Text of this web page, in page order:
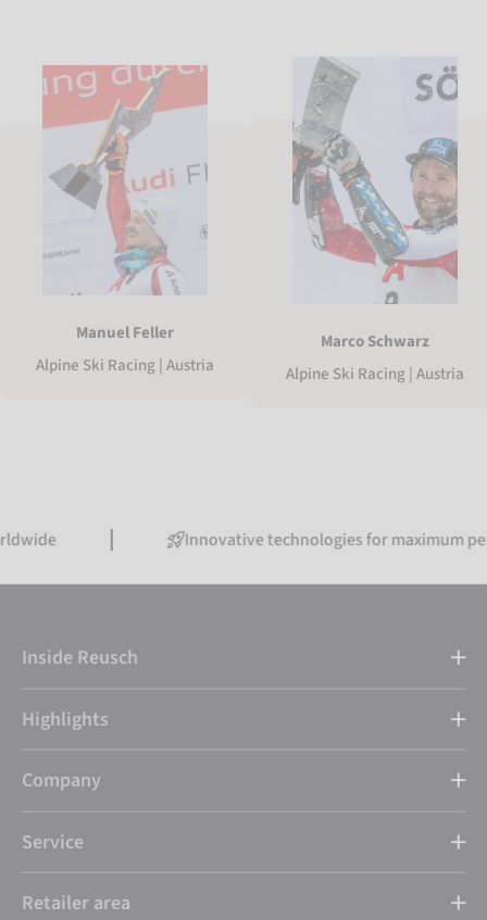
Manuel Feller
Alpine Ski Racing | Austria
Marco Schwarz
Alpine Ski Racing | Austria
Innovative technologies for maximum
Inside Reusch
Highlights
Company
Service
Retailer area